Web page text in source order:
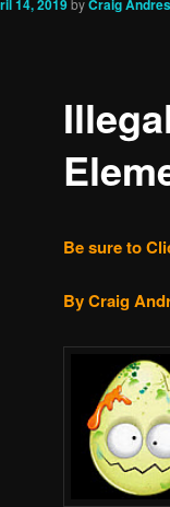
14, 2019 Craig
Be sure to
By Craig